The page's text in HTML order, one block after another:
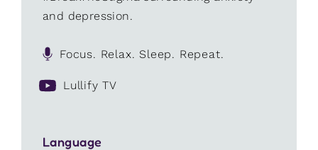
and depression.
Focus. Relax. Sleep. Repeat.
Lullify TV
Language